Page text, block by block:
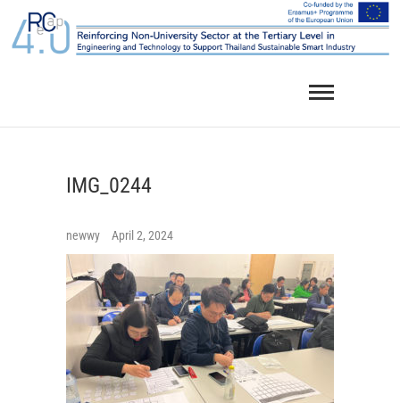
content
IMG_0244
newwy April 2, 2024